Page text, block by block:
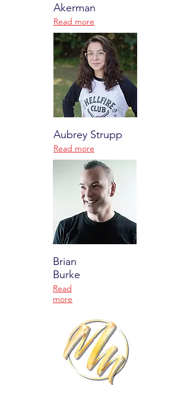
Akerman
Read more
Aubrey Strupp
Read more
Brian
Burke
Read
more